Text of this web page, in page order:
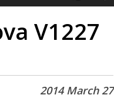
V1227
2014 March 27